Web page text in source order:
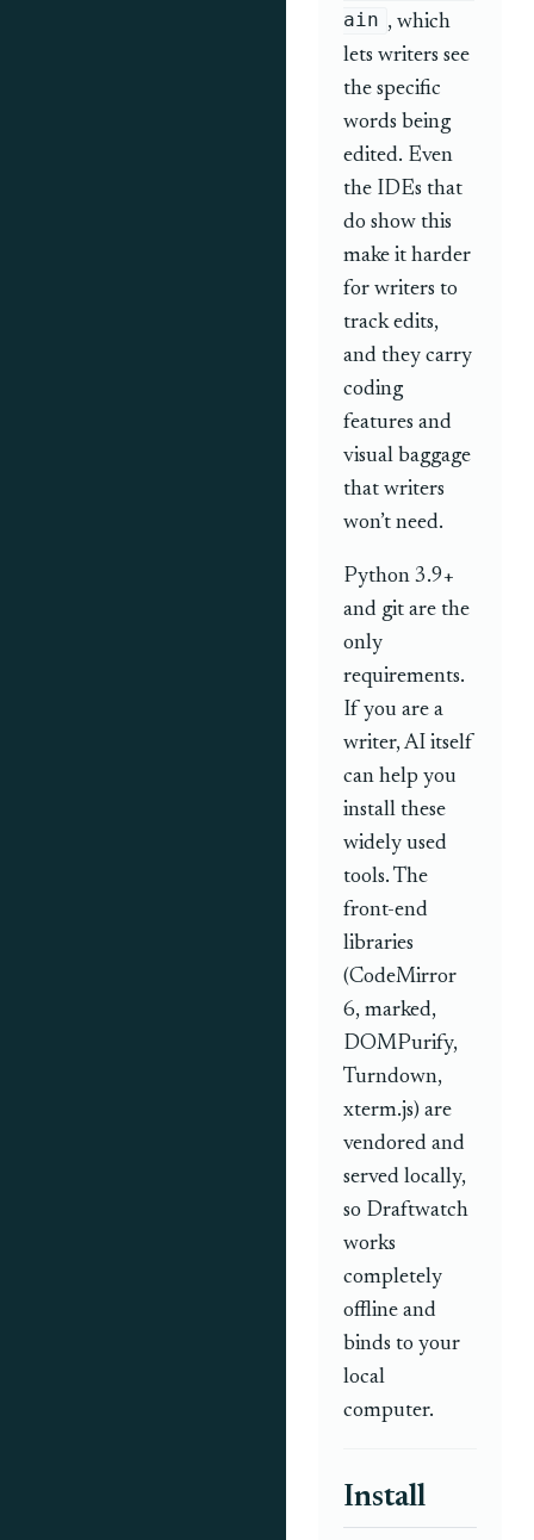
ain , which
lets writers see
the specific
words being
edited. Even
the IDEs that
do show this
make it harder
for writers to
track edits,
and they carry
coding
features and
visual baggage
that writers
won’t need.
Python 3.9+
and git are the
only
requirements.
If you are a
writer, AI itself
can help you
install these
widely used
tools. The
front-end
libraries
(CodeMirror
6, marked,
DOMPurify,
Turndown,
xterm.js) are
vendored and
served locally,
so Draftwatch
works
completely
offline and
binds to your
local
computer.
Install